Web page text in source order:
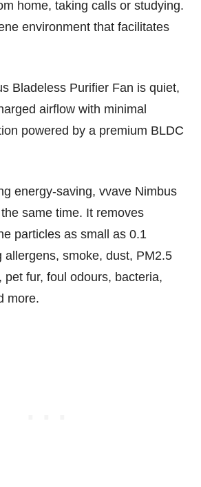
home, taking calls or studying.
environment that facilitates
Bladeless Purifier Fan is quiet,
airflow with minimal
powered by a premium BLDC
energy-saving, vvave Nimbus
same time. It removes
particles as small as 0.1
allergens, smoke, dust, PM2.5
pet fur, foul odours, bacteria,
more.